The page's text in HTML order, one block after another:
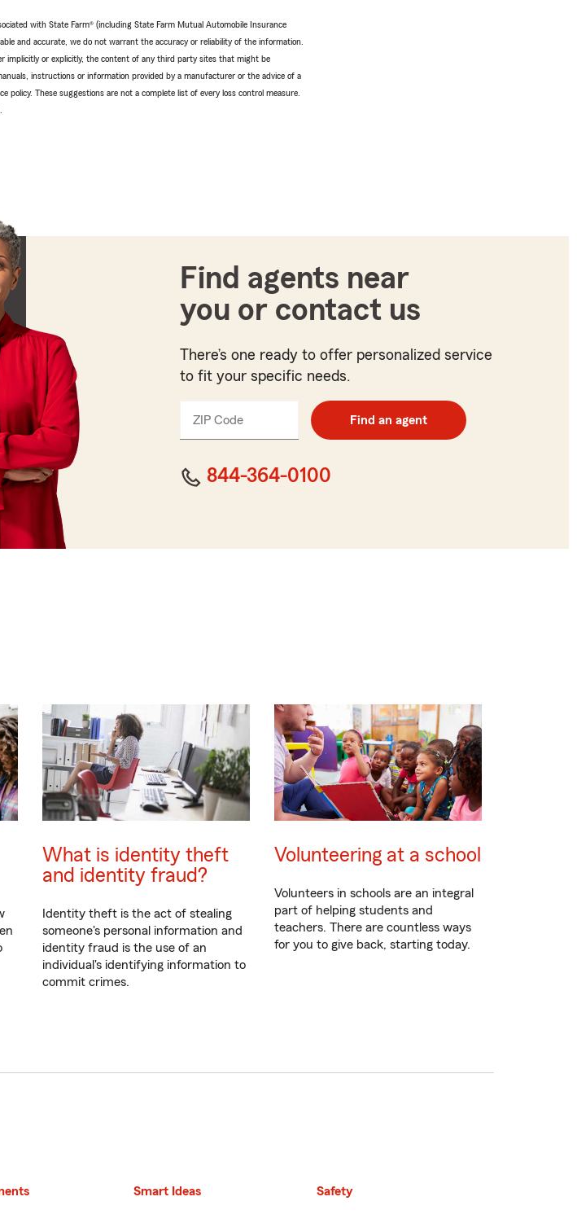
with State Farm® (including State Farm Mutual Automobile Insurance
and accurate, we do not warrant the accuracy or reliability of the information.
implicitly or explicitly, the content of any third party sites that might be
instructions or information provided by a manufacturer or the advice of a
policy. These suggestions are not a complete list of every loss control measure.
Find agents near
you or contact us
There’s one ready to offer personalized service
to fit your specific needs.
ZIP Code
code
Find an agent
844-364-0100
What is identity theft
and identity fraud?
Identity theft is the act of stealing
someone's personal information and
identity fraud is the use of an
individual's identifying information to
commit crimes.
Volunteering at a school
Volunteers in schools are an integral
part of helping students and
teachers. There are countless ways
for you to give back, starting today.
Smart Ideas Safety